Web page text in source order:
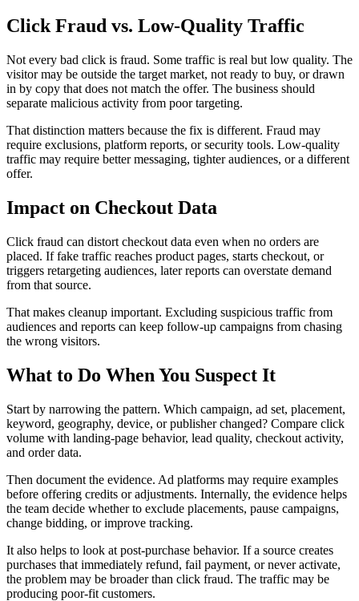
Click Fraud vs. Low-Quality Traffic
Not every bad click is fraud. Some traffic is real but low quality. The
visitor may be outside the target market, not ready to buy, or drawn
in by copy that does not match the offer. The business should
separate malicious activity from poor targeting.
That distinction matters because the fix is different. Fraud may
require exclusions, platform reports, or security tools. Low-quality
traffic may require better messaging, tighter audiences, or a different
offer.
Impact on Checkout Data
Click fraud can distort checkout data even when no orders are
placed. If fake traffic reaches product pages, starts checkout, or
triggers retargeting audiences, later reports can overstate demand
from that source.
That makes cleanup important. Excluding suspicious traffic from
audiences and reports can keep follow-up campaigns from chasing
the wrong visitors.
What to Do When You Suspect It
Start by narrowing the pattern. Which campaign, ad set, placement,
keyword, geography, device, or publisher changed? Compare click
volume with landing-page behavior, lead quality, checkout activity,
and order data.
Then document the evidence. Ad platforms may require examples
before offering credits or adjustments. Internally, the evidence helps
the team decide whether to exclude placements, pause campaigns,
change bidding, or improve tracking.
It also helps to look at post-purchase behavior. If a source creates
purchases that immediately refund, fail payment, or never activate,
the problem may be broader than click fraud. The traffic may be
producing poor-fit customers.